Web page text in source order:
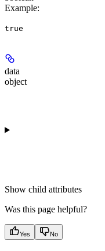
Example:
true
data
object
Show child attributes
Was this page helpful?
Yes No